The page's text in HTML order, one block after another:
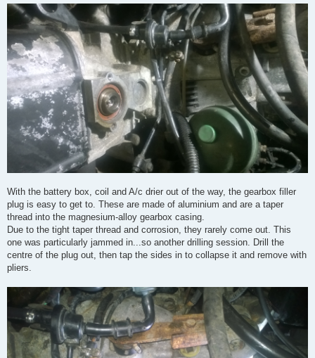
With the battery box, coil and A/c drier out of the way, the gearbox filler
plug is easy to get to. These are made of aluminium and are a taper
thread into the magnesium-alloy gearbox casing.
Due to the tight taper thread and corrosion, they rarely come out. This
one was particularly jammed in...so another drilling session. Drill the
centre of the plug out, then tap the sides in to collapse it and remove with
pliers.